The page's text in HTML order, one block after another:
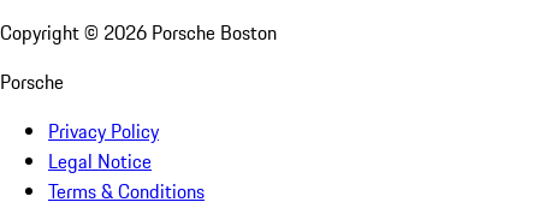
Copyright © 2026 Porsche Boston
Porsche
Privacy Policy
Legal Notice
Terms & Conditions